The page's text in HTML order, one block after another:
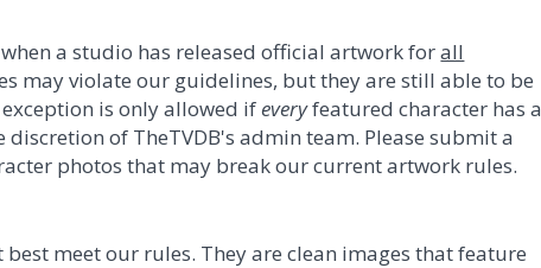
a studio has released official artwork forall
may violate our guidelines, but they are still able to be
exception is only allowed ifeveryfeatured character has a
of TheTVDB's admin team. Please submit a
photos that may break our current artwork rules.
meet our rules. They are clean images that feature